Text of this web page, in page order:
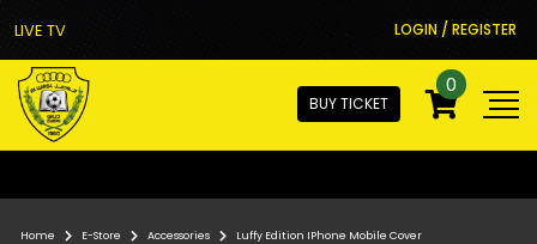
LIVE TV LOGIN / REGISTER
BUY TICKET
0
Home E-Store Accessories Luffy Edition IPhone Mobile Cover